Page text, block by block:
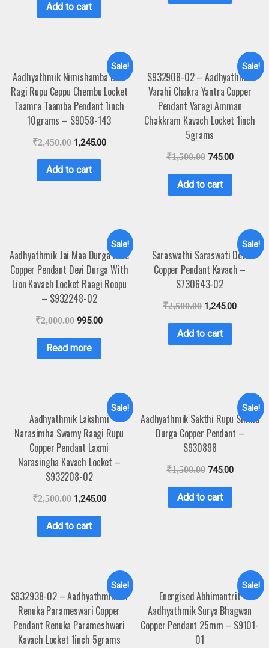
Add to cart
Sale!
Aadhyathmik Nimishamba Devi
Ragi Rupu Ceppu Chembu Locket
Taamra Taamba Pendant 1inch
10grams – S9058-143
₹2,450.00 1,245.00
Add to cart
Sale!
S932908-02 – Aadhyathmik
Varahi Chakra Yantra Copper
Pendant Varagi Amman
Chakkram Kavach Locket 1inch
5grams
₹1,500.00 745.00
Add to cart
Sale!
Aadhyathmik Jai Maa Durga Pure
Copper Pendant Devi Durga With
Lion Kavach Locket Raagi Roopu
– S932248-02
₹2,000.00 995.00
Read more
Sale!
Saraswathi Saraswati Devi
Copper Pendant Kavach –
S730643-02
₹2,500.00 1,245.00
Add to cart
Sale!
Aadhyathmik Lakshmi
Narasimha Swamy Raagi Rupu
Copper Pendant Laxmi
Narasingha Kavach Locket –
S932208-02
₹2,500.00 1,245.00
Add to cart
Sale!
Aadhyathmik Sakthi Rupu Simha
Durga Copper Pendant –
S930898
₹1,500.00 745.00
Add to cart
Sale!
S932938-02 – Aadhyathmik Sri
Renuka Parameswari Copper
Pendant Renuka Parameshwari
Kavach Locket 1inch 5grams
Sale!
Energised Abhimantrit
Aadhyathmik Surya Bhagwan
Copper Pendant 25mm – S9101-
01